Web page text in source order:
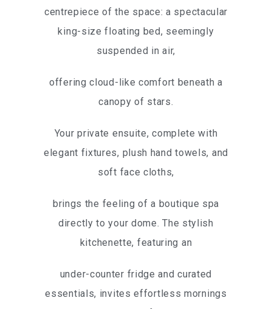
centrepiece of the space: a spectacular
king-size floating bed, seemingly
suspended in air,
offering cloud-like comfort beneath a
canopy of stars.
Your private ensuite, complete with
elegant fixtures, plush hand towels, and
soft face cloths,
brings the feeling of a boutique spa
directly to your dome. The stylish
kitchenette, featuring an
under-counter fridge and curated
essentials, invites effortless mornings